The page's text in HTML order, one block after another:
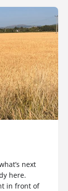
next
here.
in front of